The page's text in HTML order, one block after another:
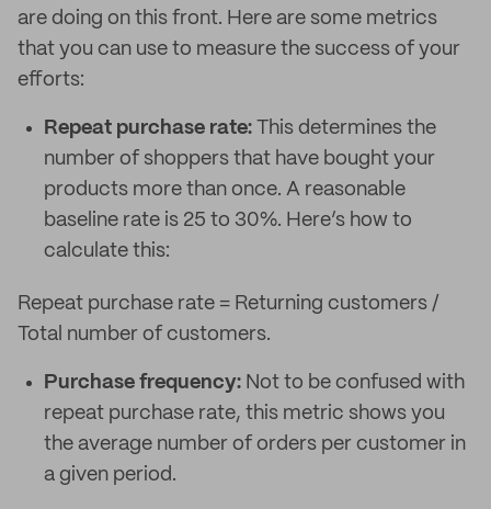
are doing on this front. Here are some metrics
that you can use to measure the success of your
efforts:
Repeat purchase rate: This determines the
number of shoppers that have bought your
products more than once. A reasonable
baseline rate is 25 to 30%. Here’s how to
calculate this:
Repeat purchase rate = Returning customers /
Total number of customers.
Purchase frequency: Not to be confused with
repeat purchase rate, this metric shows you
the average number of orders per customer in
a given period.